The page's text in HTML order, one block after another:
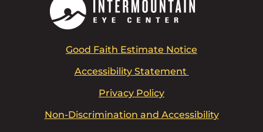
Good Faith Estimate Notice
Accessibility Statement
Privacy Policy
Non-Discrimination and Accessibility